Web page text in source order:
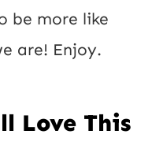
be more like
are! Enjoy.
Love This